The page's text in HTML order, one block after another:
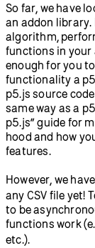
So far, we have
an addon library.
algorithm,
functions in your
enough for you
functionality a
p5.js source
same way as a
p5.js” guide for
hood and how
features.
However, we
any CSV file yet!
to be
functions work
etc.).